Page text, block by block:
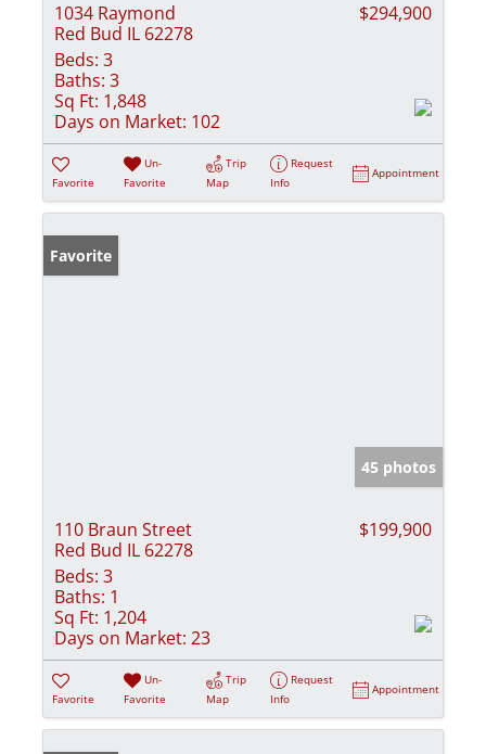
1034 Raymond
Red Bud IL 62278
$294,900
Beds: 3
Baths: 3
Sq Ft: 1,848
Days on Market: 102
Favorite
Un-
Favorite
Trip
Map
Request
Info
Appointment
Favorite
45 photos
110 Braun Street
Red Bud IL 62278
$199,900
Beds: 3
Baths: 1
Sq Ft: 1,204
Days on Market: 23
Favorite
Un-
Favorite
Trip
Map
Request
Info
Appointment